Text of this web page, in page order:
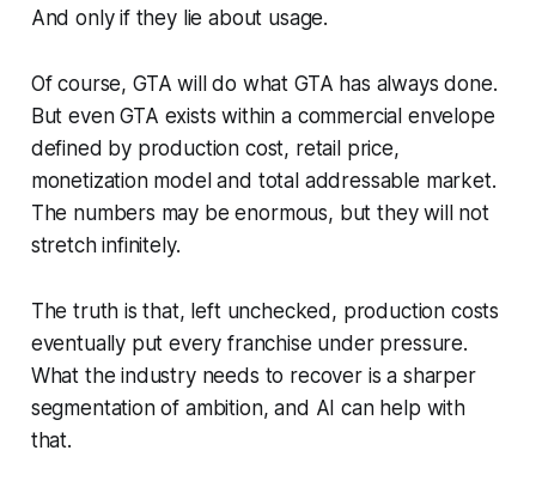
And only if they lie about usage.
Of course, GTA will do what GTA has always done.
But evenGTA exists within a commercial envelope
defined by production cost, retail price,
monetization model and total addressable market.
The numbers may be enormous, but they will not
stretch infinitely.
The truth is that, left unchecked, production costs
eventually put every franchise under pressure.
What the industry needs to recover is a sharper
segmentation of ambition, and AI can help with
that.